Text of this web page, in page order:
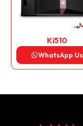
Ki510
WhatsApp Us